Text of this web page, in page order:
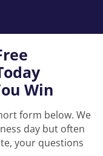
Win
form below. We
day but often
your questions